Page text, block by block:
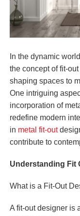
In the dynamic
the concept of fit-
shaping spaces to
One intriguing
incorporation of
redefine modern
in metal fit-out
contribute to
Understanding Fit
What is a Fit-Out
A fit-out designer is